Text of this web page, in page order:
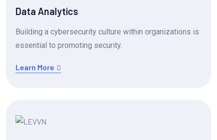
Data Analytics
Building a cybersecurity culture within organizations is
essential to promoting security.
Learn More